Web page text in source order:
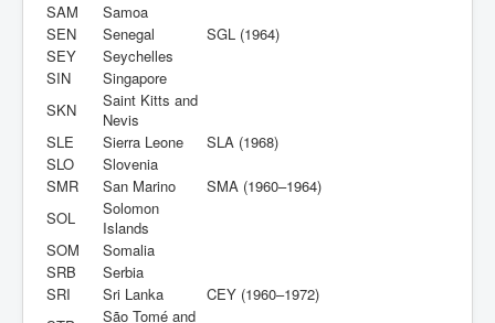
SAM
Samoa
SEN
Senegal
SGL (1964)
SEY
Seychelles
SIN
Singapore
SKN
Saint Kitts and
Nevis
SLE
Sierra Leone
SLA (1968)
SLO
Slovenia
SMR
San Marino
SMA (1960–1964)
SOL
Solomon
Islands
SOM
Somalia
SRB
Serbia
SRI
Sri Lanka
CEY (1960–1972)
São Tomé and